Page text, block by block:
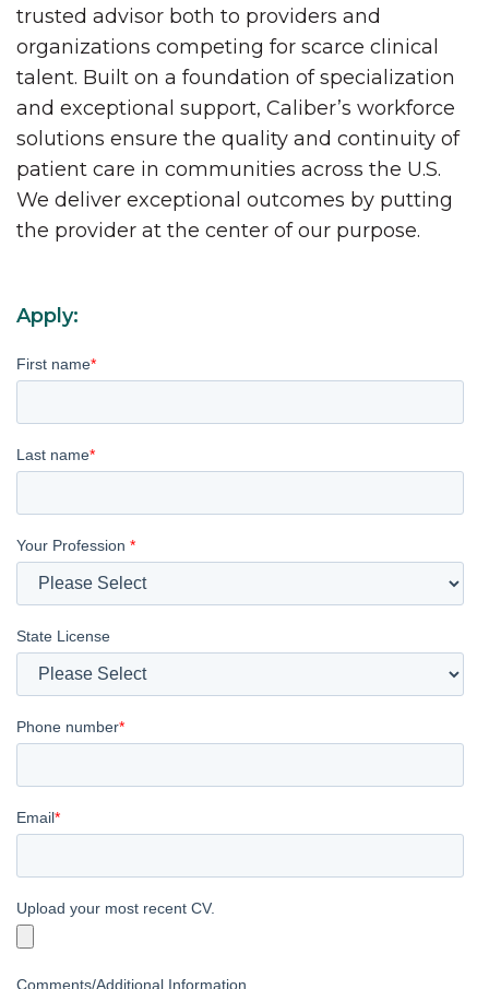
trusted advisor both to providers and
organizations competing for scarce clinical
talent. Built on a foundation of specialization
and exceptional support, Caliber’s workforce
solutions ensure the quality and continuity of
patient care in communities across the U.S.
We deliver exceptional outcomes by putting
the provider at the center of our purpose.
Apply:
First name*
Last name*
Your Profession *
State License
Phone number*
Email*
Upload your most recent CV.
Comments/Additional Information